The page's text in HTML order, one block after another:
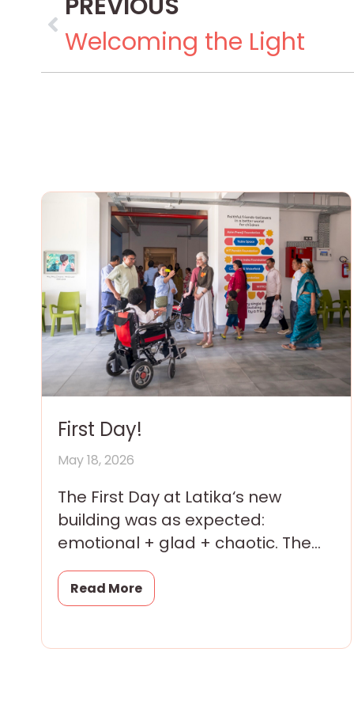
Welcoming the Light
First Day!
May 18, 2026
The First Day at Latika‘s new
building was as expected:
emotional + glad + chaotic. The
children were thrilled; their
parents and grandparents were
overwhelmed
Read More